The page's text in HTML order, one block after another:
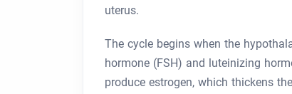
uterus.
The cycle begins when the
hormone (FSH) and luteinizing
produce estrogen, which thickens